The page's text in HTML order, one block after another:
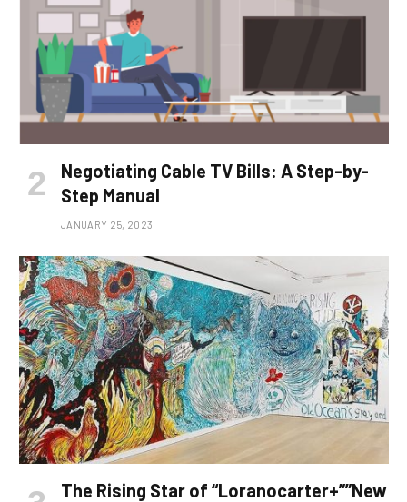
Negotiating Cable TV Bills: A Step-by-
Step Manual
JANUARY 25, 2023
The Rising Star of “Loranocarter+””New